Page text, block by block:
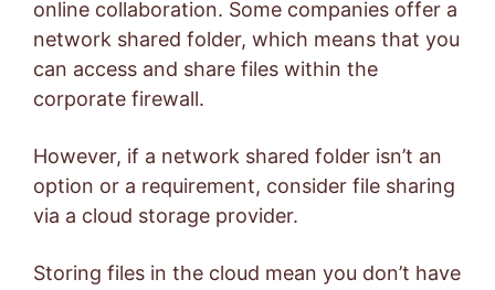
online collaboration. Some companies offer a
network shared folder, which means that you
can access and share files within the
corporate firewall.
However, if a network shared folder isn’t an
option or a requirement, consider file sharing
via a cloud storage provider.
Storing files in the cloud mean you don’t have